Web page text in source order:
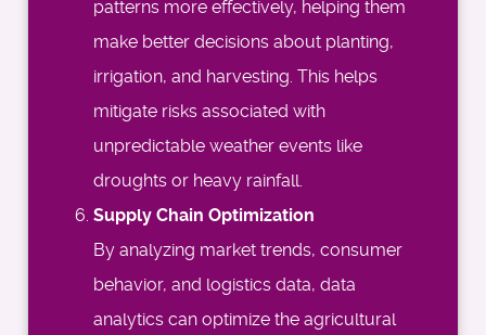
patterns more effectively, helping them
make better decisions about planting,
irrigation, and harvesting. This helps
mitigate risks associated with
unpredictable weather events like
droughts or heavy rainfall.
Supply Chain Optimization
By analyzing market trends, consumer
behavior, and logistics data, data
analytics can optimize the agricultural